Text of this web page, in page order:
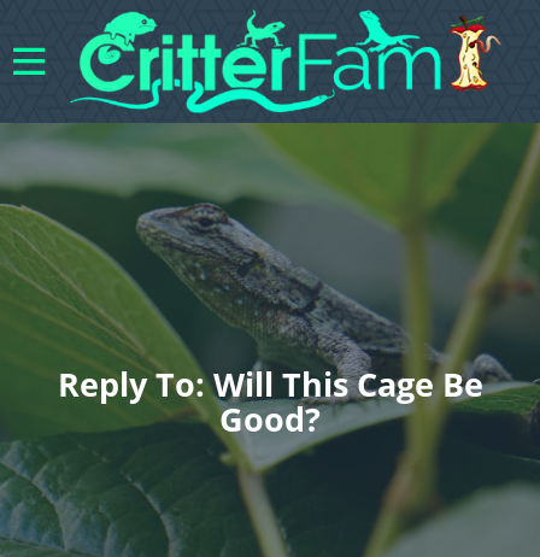
Reply To: Will This Cage Be
Good?